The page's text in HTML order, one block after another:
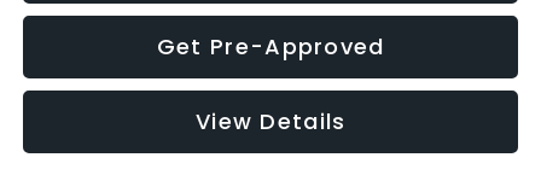
Get Pre-Approved
View Details